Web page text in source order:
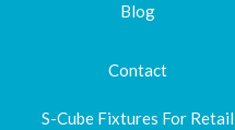
Blog
Contact
S-Cube Fixtures For Retail